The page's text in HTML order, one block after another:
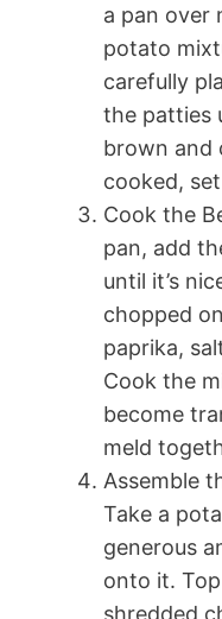
a pan over
potato
carefully
the patties
brown and
cooked,
Cook the
pan, add
until it’s
chopped
paprika,
Cook the
become
meld
Assemble
Take a
generous
onto it.
shredded